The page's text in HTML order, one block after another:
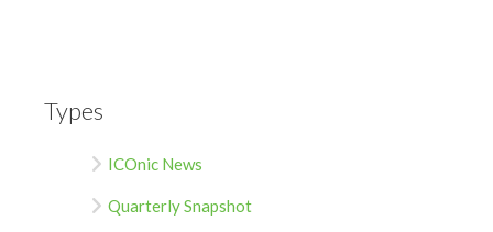
Types
ICOnic News
Quarterly Snapshot